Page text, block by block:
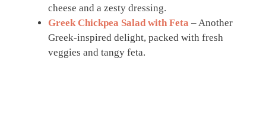
cheese and a zesty dressing.
Greek Chickpea Salad with Feta – Another
Greek-inspired delight, packed with fresh
veggies and tangy feta.